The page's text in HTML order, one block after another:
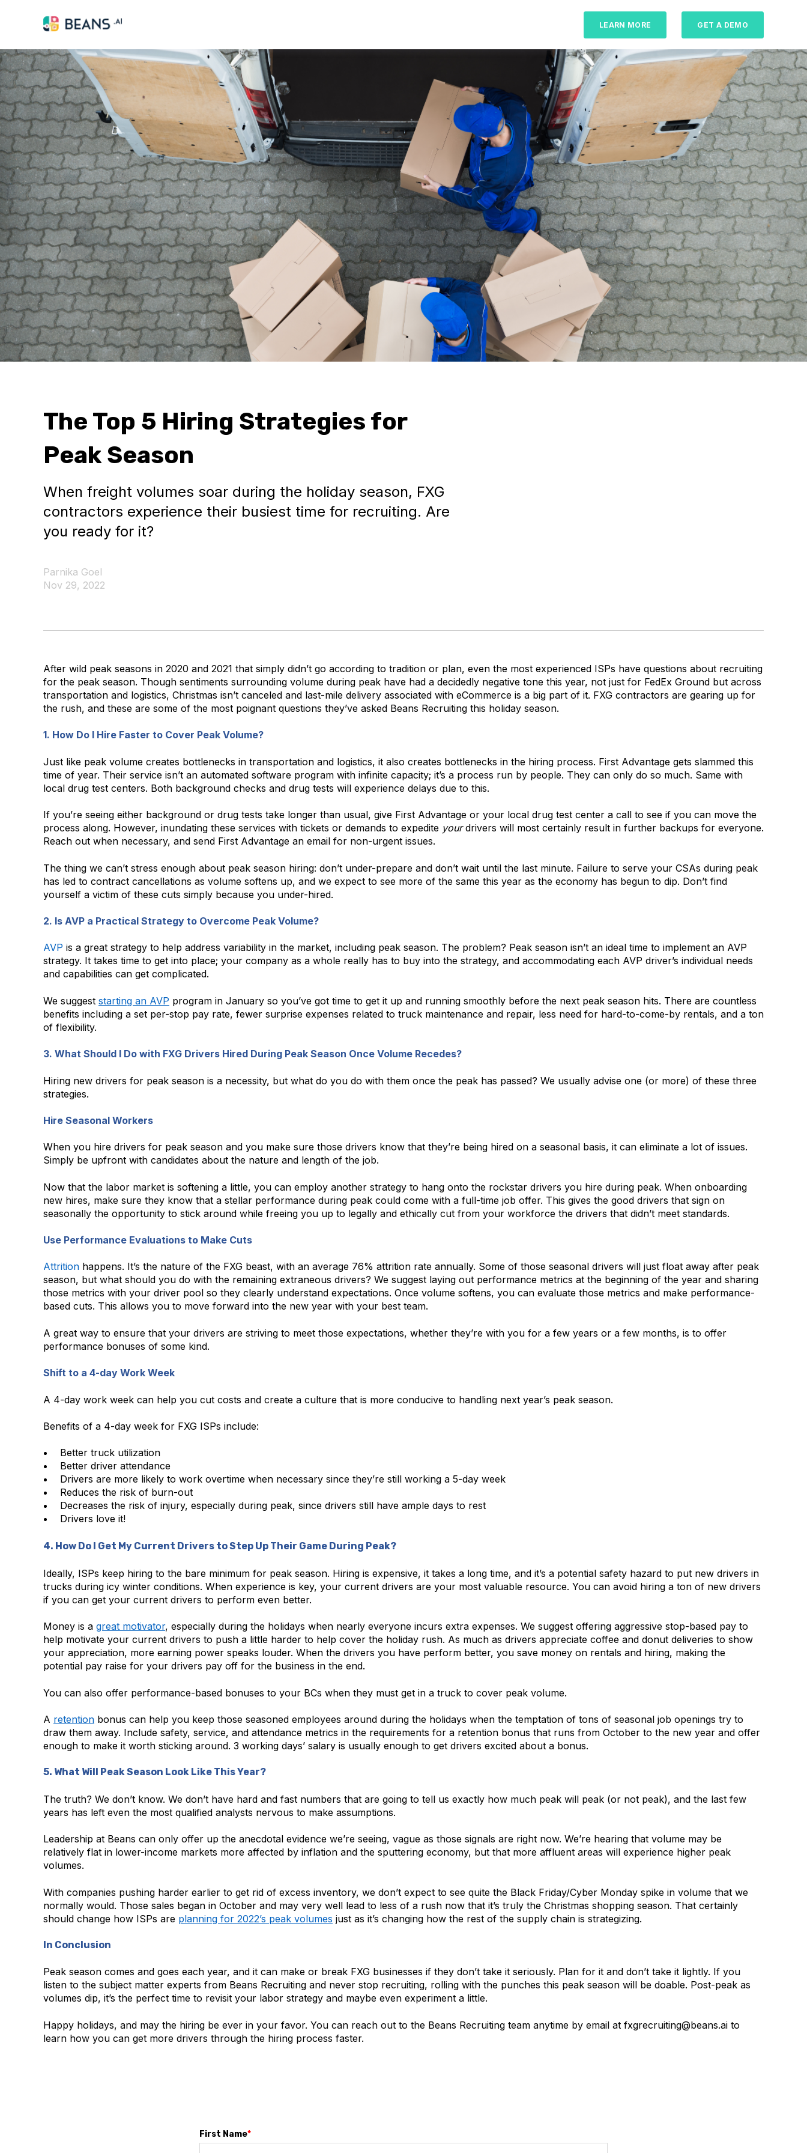
LEARN MORE GET A DEMO
The Top 5 Hiring Strategies for
Peak Season
When freight volumes soar during the holiday season, FXG
contractors experience their busiest time for recruiting. Are
you ready for it?
Parnika Goel
Nov 29, 2022
After wild peak seasons in 2020 and 2021 that simply didn’t go according to tradition or plan, even the most experienced ISPs have questions about recruiting
for the peak season. Though sentiments surrounding volume during peak have had a decidedly negative tone this year, not just for FedEx Ground but across
transportation and logistics, Christmas isn’t canceled and last-mile delivery associated with eCommerce is a big part of it. FXG contractors are gearing up for
the rush, and these are some of the most poignant questions they’ve asked Beans Recruiting this holiday season.
1. How Do I Hire Faster to Cover Peak Volume?
Just like peak volume creates bottlenecks in transportation and logistics, it also creates bottlenecks in the hiring process. First Advantage gets slammed this
time of year. Their service isn’t an automated software program with infinite capacity; it’s a process run by people. They can only do so much. Same with
local drug test centers. Both background checks and drug tests will experience delays due to this.
If you’re seeing either background or drug tests take longer than usual, give First Advantage or your local drug test center a call to see if you can move the
process along. However, inundating these services with tickets or demands to expedite yourdrivers will most certainly result in further backups for everyone.
Reach out when necessary, and send First Advantage an email for non-urgent issues.
The thing we can’t stress enough about peak season hiring: don’t under-prepare and don’t wait until the last minute. Failure to serve your CSAs during peak
has led to contract cancellations as volume softens up, and we expect to see more of the same this year as the economy has begun to dip. Don’t find
yourself a victim of these cuts simply because you under-hired.
2. Is AVP a Practical Strategy to Overcome Peak Volume?
AVP is a great strategy to help address variability in the market, including peak season. The problem? Peak season isn’t an ideal time to implement an AVP
strategy. It takes time to get into place; your company as a whole really has to buy into the strategy, and accommodating each AVP driver’s individual needs
and capabilities can get complicated.
We suggest starting an AVP program in January so you’ve got time to get it up and running smoothly before the next peak season hits. There are countless
benefits including a set per-stop pay rate, fewer surprise expenses related to truck maintenance and repair, less need for hard-to-come-by rentals, and a ton
of flexibility.
3. What Should I Do with FXG Drivers Hired During Peak Season Once Volume Recedes?
Hiring new drivers for peak season is a necessity, but what do you do with them once the peak has passed? We usually advise one (or more) of these three
strategies.
Hire Seasonal Workers
When you hire drivers for peak season and you make sure those drivers know that they’re being hired on a seasonal basis, it can eliminate a lot of issues.
Simply be upfront with candidates about the nature and length of the job.
Now that the labor market is softening a little, you can employ another strategy to hang onto the rockstar drivers you hire during peak. When onboarding
new hires, make sure they know that a stellar performance during peak could come with a full-time job offer. This gives the good drivers that sign on
seasonally the opportunity to stick around while freeing you up to legally and ethically cut from your workforce the drivers that didn’t meet standards.
Use Performance Evaluations to Make Cuts
Attrition happens. It’s the nature of the FXG beast, with an average 76% attrition rate annually. Some of those seasonal drivers will just float away after peak
season, but what should you do with the remaining extraneous drivers? We suggest laying out performance metrics at the beginning of the year and sharing
those metrics with your driver pool so they clearly understand expectations. Once volume softens, you can evaluate those metrics and make performance-
based cuts. This allows you to move forward into the new year with your best team.
A great way to ensure that your drivers are striving to meet those expectations, whether they’re with you for a few years or a few months, is to offer
performance bonuses of some kind.
Shift to a 4-day Work Week
A 4-day work week can help you cut costs and create a culture that is more conducive to handling next year’s peak season.
Benefits of a 4-day week for FXG ISPs include:
Better truck utilization
Better driver attendance
Drivers are more likely to work overtime when necessary since they’re still working a 5-day week
Reduces the risk of burn-out
Decreases the risk of injury, especially during peak, since drivers still have ample days to rest
Drivers love it!
4. How Do I Get My Current Drivers to Step Up Their Game During Peak?
Ideally, ISPs keep hiring to the bare minimum for peak season. Hiring is expensive, it takes a long time, and it’s a potential safety hazard to put new drivers in
trucks during icy winter conditions. When experience is key, your current drivers are your most valuable resource. You can avoid hiring a ton of new drivers
if you can get your current drivers to perform even better.
Money is a great motivator, especially during the holidays when nearly everyone incurs extra expenses. We suggest offering aggressive stop-based pay to
help motivate your current drivers to push a little harder to help cover the holiday rush. As much as drivers appreciate coffee and donut deliveries to show
your appreciation, more earning power speaks louder. When the drivers you have perform better, you save money on rentals and hiring, making the
potential pay raise for your drivers pay off for the business in the end.
You can also offer performance-based bonuses to your BCs when they must get in a truck to cover peak volume.
A retention bonus can help you keep those seasoned employees around during the holidays when the temptation of tons of seasonal job openings try to
draw them away. Include safety, service, and attendance metrics in the requirements for a retention bonus that runs from October to the new year and offer
enough to make it worth sticking around. 3 working days’ salary is usually enough to get drivers excited about a bonus.
5. What Will Peak Season Look Like This Year?
The truth? We don’t know. We don’t have hard and fast numbers that are going to tell us exactly how much peak will peak (or not peak), and the last few
years has left even the most qualified analysts nervous to make assumptions.
Leadership at Beans can only offer up the anecdotal evidence we’re seeing, vague as those signals are right now. We’re hearing that volume may be
relatively flat in lower-income markets more affected by inflation and the sputtering economy, but that more affluent areas will experience higher peak
volumes.
With companies pushing harder earlier to get rid of excess inventory, we don’t expect to see quite the Black Friday/Cyber Monday spike in volume that we
normally would. Those sales began in October and may very well lead to less of a rush now that it’s truly the Christmas shopping season. That certainly
should change how ISPs are planning for 2022’s peak volumes just as it’s changing how the rest of the supply chain is strategizing.
In Conclusion
Peak season comes and goes each year, and it can make or break FXG businesses if they don’t take it seriously. Plan for it and don’t take it lightly. If you
listen to the subject matter experts from Beans Recruiting and never stop recruiting, rolling with the punches this peak season will be doable. Post-peak as
volumes dip, it’s the perfect time to revisit your labor strategy and maybe even experiment a little.
Happy holidays, and may the hiring be ever in your favor. You can reach out to the Beans Recruiting team anytime by email at fxgrecruiting@beans.ai to
learn how you can get more drivers through the hiring process faster.
First Name*